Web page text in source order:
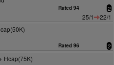
Rated 94 2
25/1
22/1
Rated 96 2
Hcap(75K)